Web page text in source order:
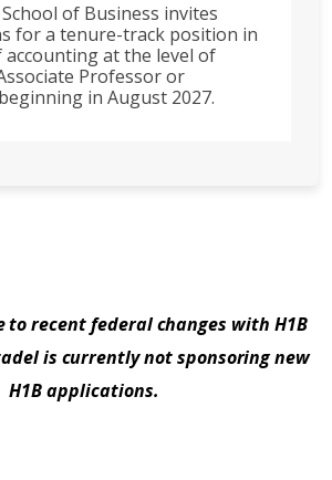
of Business invites
for a tenure-track position in
accounting at the level of
Professor or
in August 2027.
to recent federal changes with H1B
is currently not sponsoring new
H1B applications.